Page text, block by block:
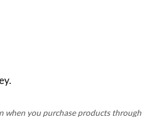
when you purchase products through
at no extra cost to you.